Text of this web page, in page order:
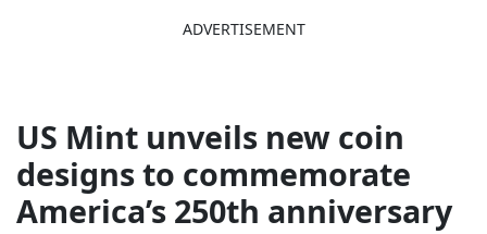
US Mint unveils new coin
designs to commemorate
America’s 250th anniversary